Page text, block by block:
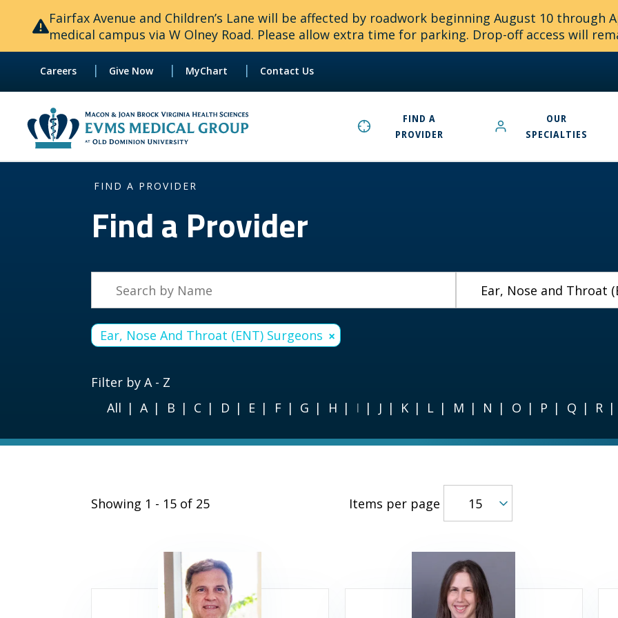
Fairfax Avenue and Children’s Lane will be affected by roadwork beginning August 10
medical campus via W Olney Road. Please allow extra time for parking. Drop-off access will
Careers | Give Now | MyChart | Contact Us
FIND A
PROVIDER
OUR
SPECIALTIES
FIND A PROVIDER
Find a Provider
×
Ear, Nose And Throat (ENT) Surgeons
Filter by A - Z
All
A B C D E F G H I J K L M N O P Q R
Showing 1 - 15 of 25 Items per page